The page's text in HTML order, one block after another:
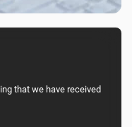
that we have received